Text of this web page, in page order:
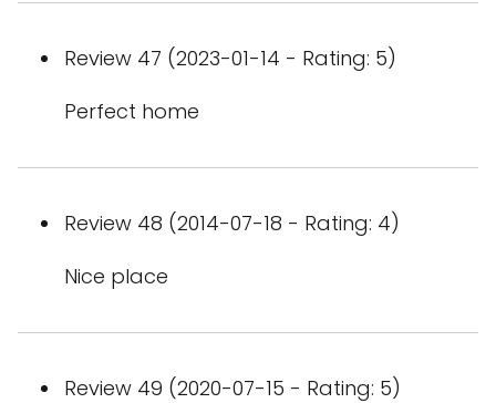
Review 47 (2023-01-14 - Rating: 5)
Perfect home
Review 48 (2014-07-18 - Rating: 4)
Nice place
Review 49 (2020-07-15 - Rating: 5)